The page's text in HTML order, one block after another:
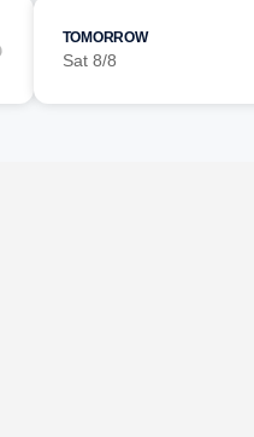
TOMORROW
Sat 8/8